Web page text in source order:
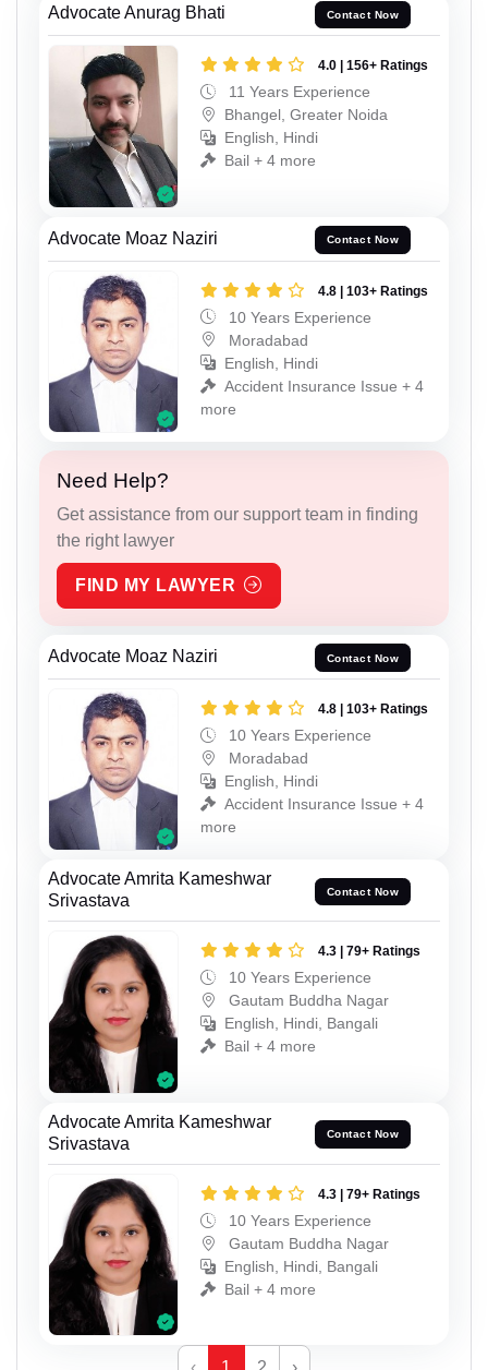
Advocate Anurag Bhati Contact Now
4.0 | 156+ Ratings
11 Years Experience
Bhangel, Greater Noida
English, Hindi
Bail + 4 more
Advocate Moaz Naziri Contact Now
4.8 | 103+ Ratings
10 Years Experience
Moradabad
English, Hindi
Accident Insurance Issue + 4
more
Need Help?
Get assistance from our support team in finding
the right lawyer
FIND MY LAWYER
Advocate Moaz Naziri Contact Now
4.8 | 103+ Ratings
10 Years Experience
Moradabad
English, Hindi
Accident Insurance Issue + 4
more
Advocate Amrita Kameshwar
Srivastava
Contact Now
4.3 | 79+ Ratings
10 Years Experience
Gautam Buddha Nagar
English, Hindi, Bangali
Bail + 4 more
Advocate Amrita Kameshwar
Srivastava
Contact Now
4.3 | 79+ Ratings
10 Years Experience
Gautam Buddha Nagar
English, Hindi, Bangali
Bail + 4 more